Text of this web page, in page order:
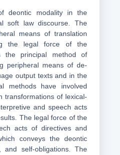
deontic modality in the
soft law discourse. The
means of translation
the legal force of the
the principal method of
peripheral means of de-
output texts and in the
methods have involved
transformations of lexical-
and speech acts
The legal force of the
acts of directives and
conveys the deontic
and self-obligations. The